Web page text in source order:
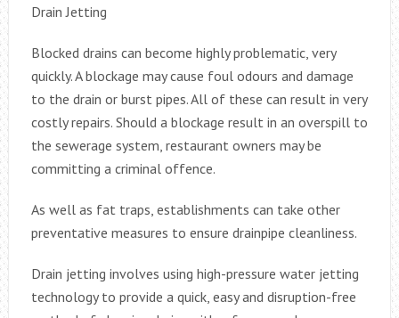
Drain Jetting
Blocked drains can become highly problematic, very
quickly. A blockage may cause foul odours and damage
to the drain or burst pipes. All of these can result in very
costly repairs. Should a blockage result in an overspill to
the sewerage system, restaurant owners may be
committing a criminal offence.
As well as fat traps, establishments can take other
preventative measures to ensure drainpipe cleanliness.
Drain jetting involves using high-pressure water jetting
technology to provide a quick, easy and disruption-free